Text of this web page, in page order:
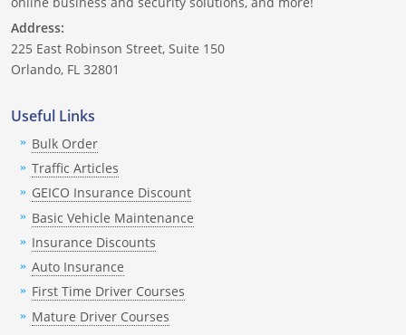
New Jersey
New Mexico
North Carolina
North Dakota
Ohio
Oklahoma
Oregon
Address:
225 East Robinson Street, Suite 150
Orlando, FL 32801
Useful Links
Bulk Order
Traffic Articles
GEICO Insurance Discount
Basic Vehicle Maintenance
Insurance Discounts
Auto Insurance
First Time Driver Courses
Mature Driver Courses